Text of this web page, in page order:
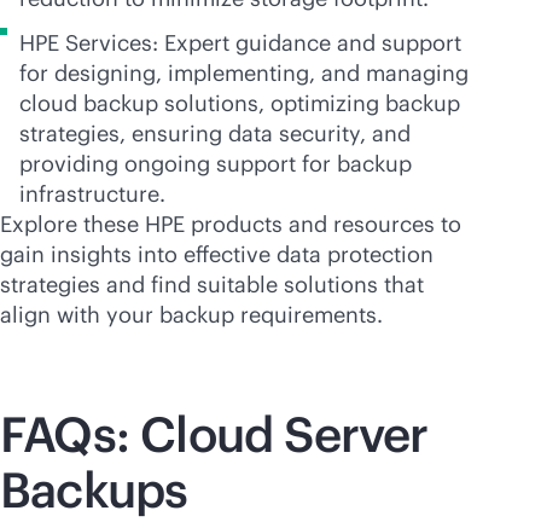
HPE Services: Expert guidance and support
for designing, implementing, and managing
cloud backup solutions, optimizing backup
strategies, ensuring data security, and
providing ongoing support for backup
infrastructure.
Explore these HPE products and resources to
gain insights into effective data protection
strategies and find suitable solutions that
align with your backup requirements.
FAQs: Cloud Server
Backups